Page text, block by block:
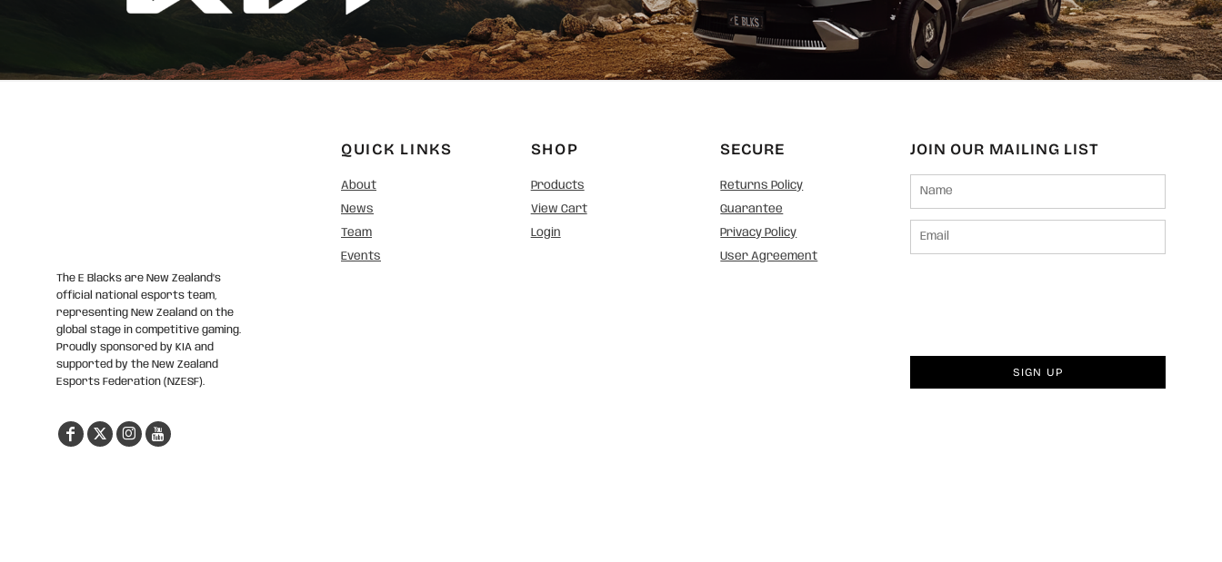
The E Blacks are New Zealand’s
official national esports team,
representing New Zealand on the
global stage in competitive gaming.
Proudly sponsored by KIA and
supported by the New Zealand
Esports Federation (NZESF).
QUICK LINKS
About
News
Team
Events
SHOP
Products
View Cart
Login
SECURE
Returns Policy
Guarantee
Privacy Policy
User Agreement
JOIN OUR MAILING LIST
SIGN UP